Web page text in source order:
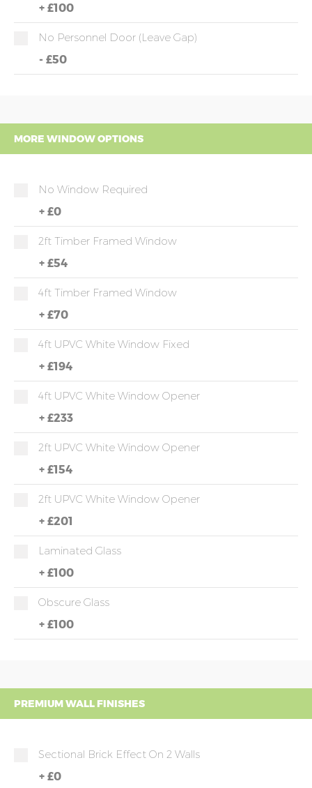
+ £100
No Personnel Door (leave Gap)
- £50
MORE WINDOW OPTIONS
No Window Required
+ £0
2ft Timber Framed Window
+ £54
4ft Timber Framed Window
+ £70
4ft UPVC White Window Fixed
+ £194
4ft UPVC White Window Opener
+ £233
2ft UPVC White Window Opener
+ £154
2ft UPVC White Window Opener
+ £201
Laminated Glass
+ £100
Obscure Glass
+ £100
PREMIUM WALL FINISHES
Sectional Brick Effect On 2 Walls
+ £0